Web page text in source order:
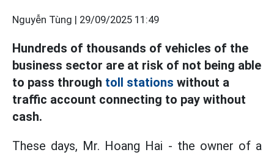
Nguyễn Tùng | 29/09/2025 11:49
Hundreds of thousands of vehicles of the
business sector are at risk of not being able
to pass through toll stations without a
traffic account connecting to pay without
cash.
These days, Mr. Hoang Hai - the owner of a